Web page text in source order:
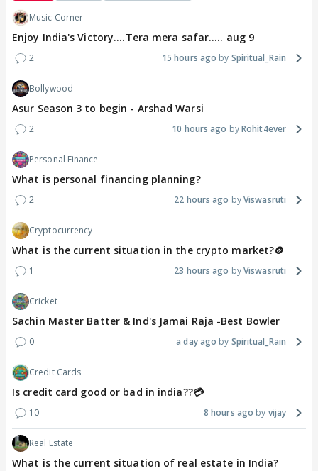
Music Corner
Enjoy India's Victory....Tera mera safar..... aug 9
2 15 hours ago Spiritual_Rain
Bollywood
Asur Season 3 to begin - Arshad Warsi
2 10 hours ago Rohit4ever
Personal Finance
What is personal financing planning?
2 22 hours ago Viswasruti
Cryptocurrency
What is the current situation in the crypto market?🪙
1 23 hours ago Viswasruti
Cricket
Sachin Master Batter & Ind's Jamai Raja -Best Bowler
0 a day ago Spiritual_Rain
Credit Cards
Is credit card good or bad in india??💳
10 8 hours ago vijay
Real Estate
What is the current situation of real estate in India?